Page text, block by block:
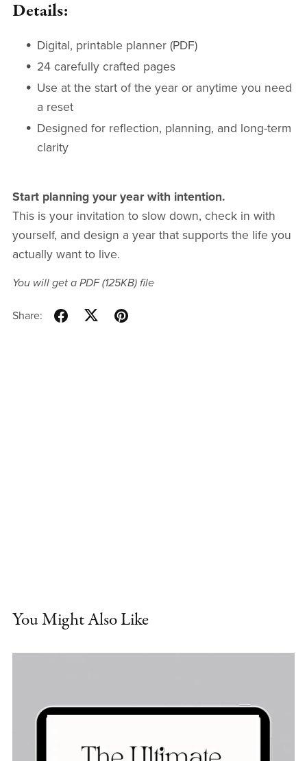
Details:
Digital, printable planner (PDF)
24 carefully crafted pages
Use at the start of the year or anytime you need
a reset
Designed for reflection, planning, and long-term
clarity
Start planning your year with intention.
This is your invitation to slow down, check in with
yourself, and design a year that supports the life you
actually want to live.
You will get a PDF(125KB)file
Share:
You Might Also Like